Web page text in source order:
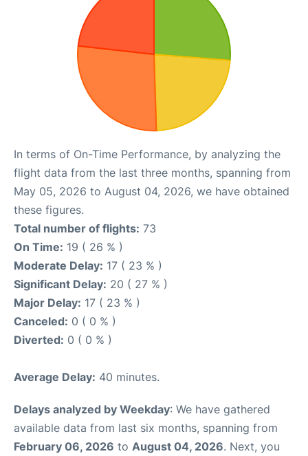
In terms of On-Time Performance, by analyzing the
flight data from the last three months, spanning from
May 05, 2026 to August 04, 2026, we have obtained
these figures.
Total number of flights: 73
On Time: 19 ( 26 % )
Moderate Delay: 17 ( 23 % )
Significant Delay: 20 ( 27 % )
Major Delay: 17 ( 23 % )
Canceled: 0 ( 0 % )
Diverted: 0 ( 0 % )
Average Delay: 40 minutes.
Delays analyzed by Weekday: We have gathered
available data from last six months, spanning from
February 06, 2026 to August 04, 2026. Next, you